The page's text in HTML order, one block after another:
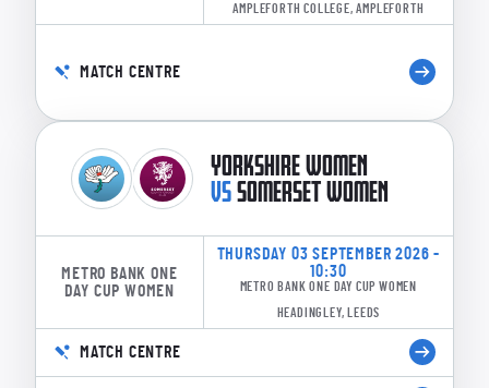
AMPLEFORTH COLLEGE, AMPLEFORTH
MATCH CENTRE
YORKSHIRE WOMEN
VSSOMERSET WOMEN
METRO BANK ONE
DAY CUP WOMEN
THURSDAY 03 SEPTEMBER 2026 -
10:30
METRO BANK ONE DAY CUP WOMEN
HEADINGLEY, LEEDS
MATCH CENTRE